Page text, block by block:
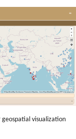
geospatial visualization